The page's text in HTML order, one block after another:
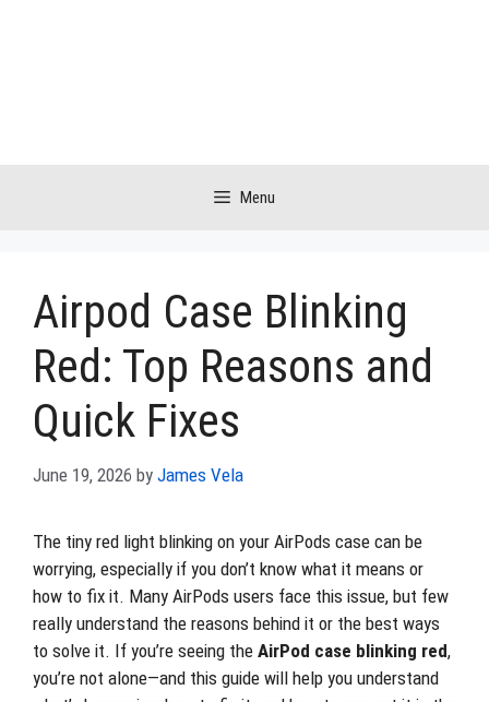
Menu
Airpod Case Blinking
Red: Top Reasons and
Quick Fixes
June 19, 2026 by James Vela
The tiny red light blinking on your AirPods case can be
worrying, especially if you don’t know what it means or
how to fix it. Many AirPods users face this issue, but few
really understand the reasons behind it or the best ways
to solve it. If you’re seeing the AirPod case blinking red,
you’re not alone—and this guide will help you understand